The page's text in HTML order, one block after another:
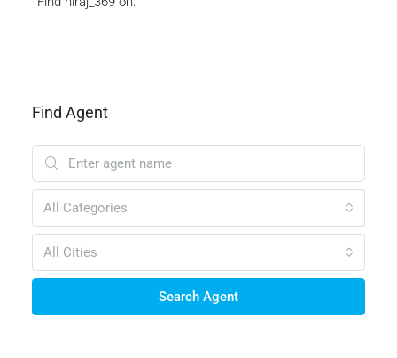
Find Agent
All Categories
All Cities
Search Agent